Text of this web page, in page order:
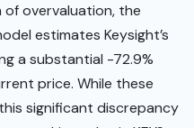
overvaluation, the
estimates Keysight’s
a substantial -72.9%
price. While these
significant discrepancy